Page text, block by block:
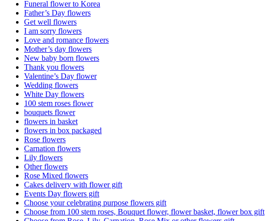
Funeral flower to Korea
Father’s Day flowers
Get well flowers
I am sorry flowers
Love and romance flowers
Mother’s day flowers
New baby born flowers
Thank you flowers
Valentine’s Day flower
Wedding flowers
White Day flowers
100 stem roses flower
bouquets flower
flowers in basket
flowers in box packaged
Rose flowers
Carnation flowers
Lily flowers
Other flowers
Rose Mixed flowers
Cakes delivery with flower gift
Events Day flowers gift
Choose your celebrating purpose flowers gift
Choose from 100 stem roses, Bouquet flower, flower basket, flower box gift